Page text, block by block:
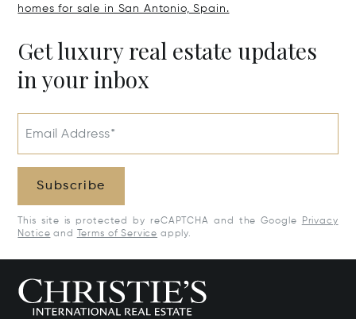
homes for sale in San Antonio, Spain.
Get luxury real estate updates
in your inbox
Email Address*
Subscribe
This site is protected by reCAPTCHA and the Google
Privacy
Notice and Terms of Service apply.